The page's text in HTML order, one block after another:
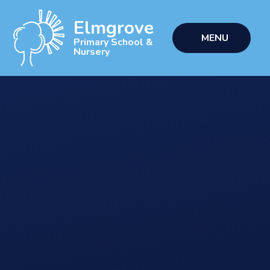
Skip to content ↓
MENU
Elmgrove
Primary School &
Nursery